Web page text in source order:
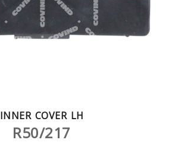
INNER COVER LH
R50/217